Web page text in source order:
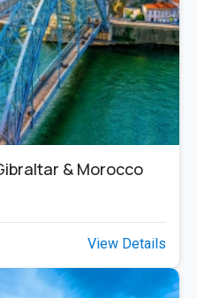
& Morocco
View Details